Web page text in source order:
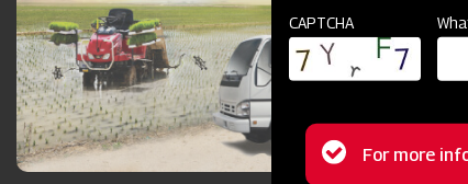
CAPTCHA
Status
For more